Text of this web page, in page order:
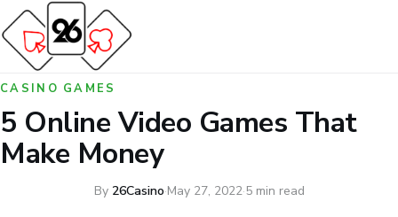
CASINO GAMES
5 Online Video Games That
Make Money
By 26Casino·May 27, 2022·5 min read